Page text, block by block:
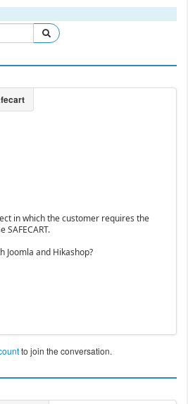
in which the customer requires the
Joomla and Hikashop?
to join the conversation.